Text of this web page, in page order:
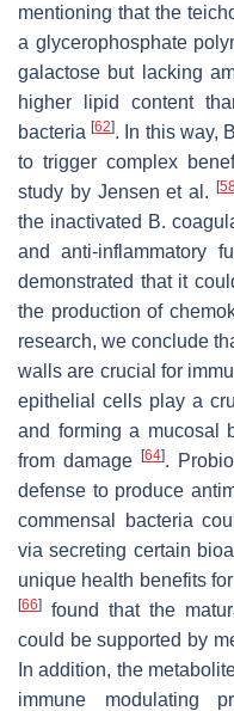
mentioning that the
a glycerophosphate
galactose but lacking
higher lipid content
bacteria[62]. In this way,
to trigger complex
study by Jensen et al.[
the inactivated B.
and anti-inflammatory
demonstrated that it
the production of
research, we conclude
walls are crucial for
epithelial cells play a
and forming a mucosal
from damage
[64].
defense to produce
commensal bacteria
via secreting certain
unique health benefits
[66]
found that the
could be supported by
In addition, the
immune modulating